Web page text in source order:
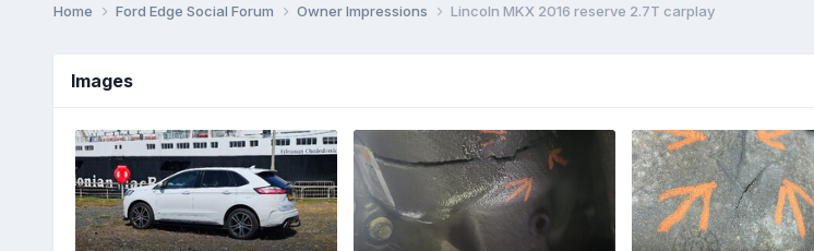
Home Ford Edge Social Forum Owner Impressions Lincoln MKX 2016 reserve 2.7T carplay
Images